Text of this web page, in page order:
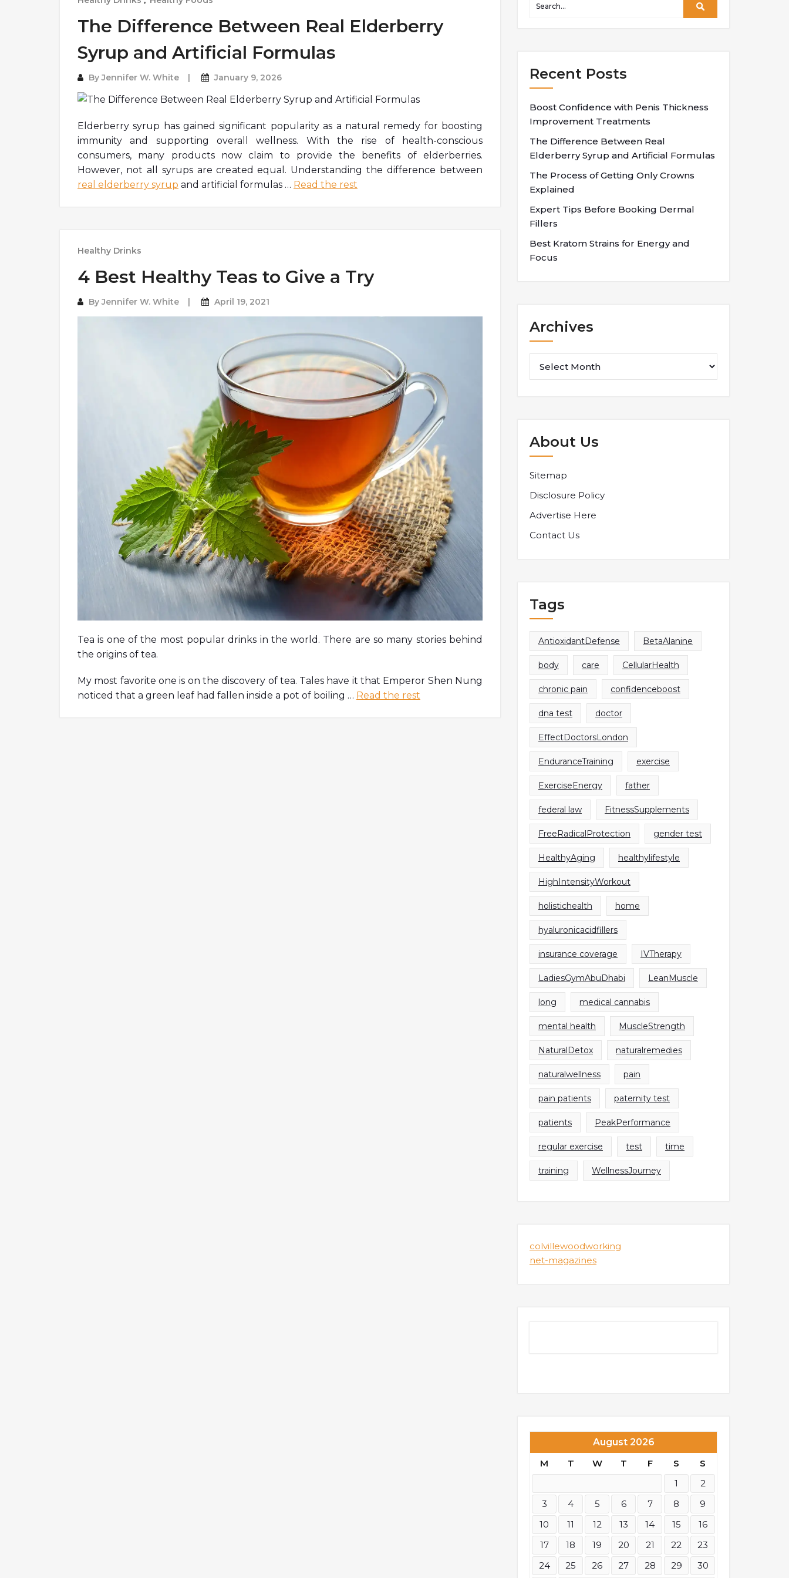
The Difference Between Real Elderberry
Syrup and Artificial Formulas
ByJennifer W. White January 9, 2026
Elderberry syrup has gained significant popularity as a natural remedy for boosting
immunity and supporting overall wellness. With the rise of health-conscious
consumers, many products now claim to provide the benefits of elderberries.
However, not all syrups are created equal. Understanding the difference between
real elderberry syrup and artificial formulas … Read the rest
Healthy Drinks
4 Best Healthy Teas to Give a Try
ByJennifer W. White April 19, 2021
Tea is one of the most popular drinks in the world. There are so many stories behind
the origins of tea.
My most favorite one is on the discovery of tea. Tales have it that Emperor Shen Nung
noticed that a green leaf had fallen inside a pot of boiling … Read the rest
Recent Posts
Boost Confidence with Penis Thickness
Improvement Treatments
The Difference Between Real
Elderberry Syrup and Artificial Formulas
The Process of Getting Only Crowns
Explained
Expert Tips Before Booking Dermal
Fillers
Best Kratom Strains for Energy and
Focus
Archives
About Us
Sitemap
Disclosure Policy
Advertise Here
Contact Us
Tags
AntioxidantDefense BetaAlanine
body care CellularHealth
chronic pain confidenceboost
dna test doctor
EffectDoctorsLondon
EnduranceTraining exercise
ExerciseEnergy father
federal law FitnessSupplements
FreeRadicalProtection gender test
HealthyAging healthylifestyle
HighIntensityWorkout
holistichealth home
hyaluronicacidfillers
insurance coverage IVTherapy
LadiesGymAbuDhabi LeanMuscle
long medical cannabis
mental health MuscleStrength
NaturalDetox naturalremedies
naturalwellness pain
pain patients paternity test
patients PeakPerformance
regular exercise test time
training WellnessJourney
colvillewoodworking
net-magazines
August 2026
M
T W T F S
S
1
2
3
4 5 6 7 8
9
10
11 12 13 14 15
16
17
18 19 20 21 22
23
24
25 26 27 28 29 30